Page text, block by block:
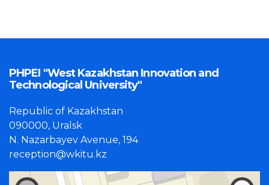
PHPEI "West Kazakhstan Innovation and
Technological University"
Republic of Kazakhstan
090000, Uralsk
N. Nazarbayev Avenue, 194
reception@wkitu.kz